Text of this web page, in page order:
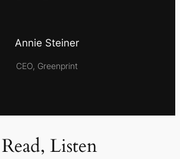
Annie Steiner
CEO, Greenprint
Listen